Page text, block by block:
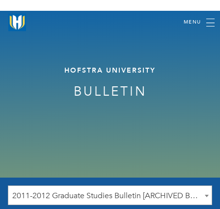
MENU
HOFSTRA UNIVERSITY
BULLETIN
2011-2012 Graduate Studies Bulletin [ARCHIVED BULLETIN]